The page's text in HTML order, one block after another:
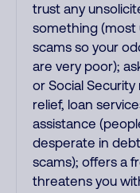
trust any
something (most
scams so your
are very poor);
or Social
relief, loan
assistance
desperate in
scams); offers a
threatens you